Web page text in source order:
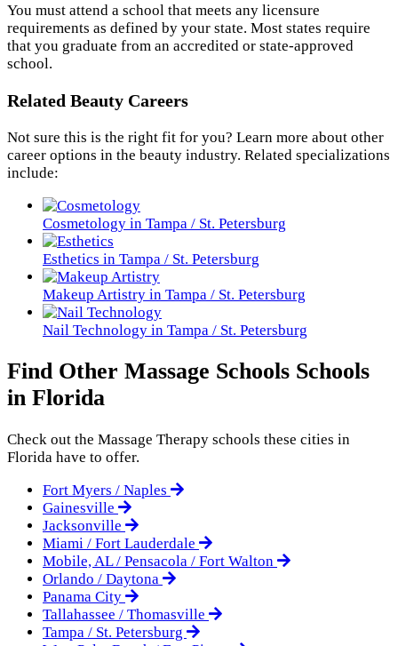
You must attend a school that meets any licensure
requirements as defined by your state. Most states require
that you graduate from an accredited or state-approved
school.
Related Beauty Careers
Not sure this is the right fit for you? Learn more about other
career options in the beauty industry. Related specializations
include:
Cosmetology in Tampa / St. Petersburg
Esthetics in Tampa / St. Petersburg
Makeup Artistry in Tampa / St. Petersburg
Nail Technology in Tampa / St. Petersburg
Find Other Massage Schools Schools
in Florida
Check out the Massage Therapy schools these cities in
Florida have to offer.
Fort Myers / Naples
Gainesville
Jacksonville
Miami / Fort Lauderdale
Mobile, AL / Pensacola / Fort Walton
Orlando / Daytona
Panama City
Tallahassee / Thomasville
Tampa / St. Petersburg